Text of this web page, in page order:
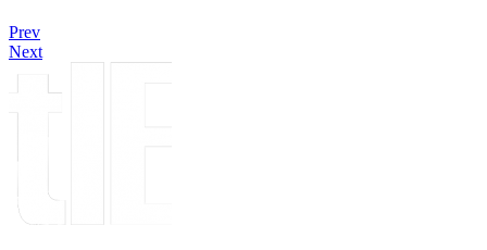
Prev
Next